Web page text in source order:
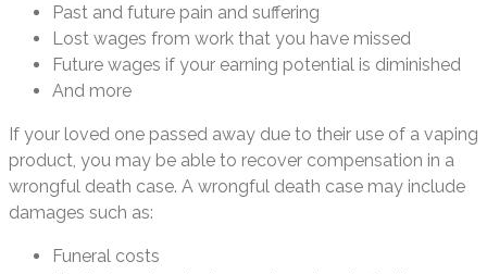
Past and future pain and suffering
Lost wages from work that you have missed
Future wages if your earning potential is diminished
And more
If your loved one passed away due to their use of a vaping
product, you may be able to recover compensation in a
wrongful death case. A wrongful death case may include
damages such as:
Funeral costs